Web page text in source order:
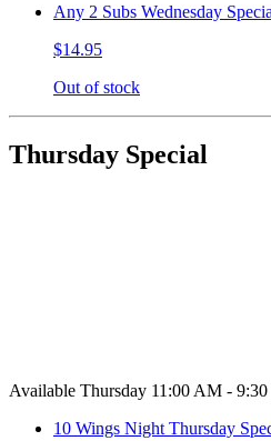
Any 2 Subs Wednesday
$14.95
Out of stock
Thursday Special
Available Thursday 11:00 AM -
10 Wings Night Thursday